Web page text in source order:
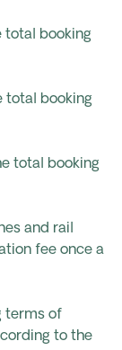
total booking
total booking
total booking
and rail
fee once a
terms of
to the